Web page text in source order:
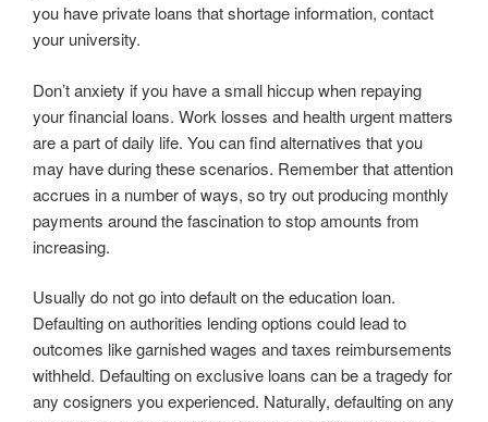
you have private loans that shortage information, contact
your university.
Don’t anxiety if you have a small hiccup when repaying
your financial loans. Work losses and health urgent matters
are a part of daily life. You can find alternatives that you
may have during these scenarios. Remember that attention
accrues in a number of ways, so try out producing monthly
payments around the fascination to stop amounts from
increasing.
Usually do not go into default on the education loan.
Defaulting on authorities lending options could lead to
outcomes like garnished wages and taxes reimbursements
withheld. Defaulting on exclusive loans can be a tragedy for
any cosigners you experienced. Naturally, defaulting on any